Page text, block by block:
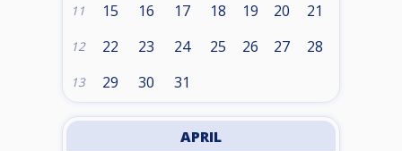
11 15 16 17 18 19 20 21
12 22 23 24 25 26 27 28
13 29 30 31
APRIL